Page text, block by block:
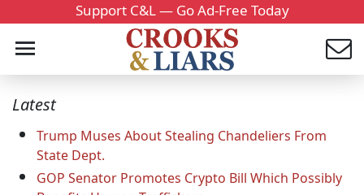
Support C&L — Go Ad-Free Today
Latest
Trump Muses About Stealing Chandeliers From
State Dept.
GOP Senator Promotes Crypto Bill Which Possibly